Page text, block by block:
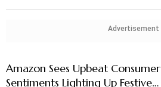
Advertisement
Amazon Sees Upbeat Consumer
Sentiments Lighting Up Festive